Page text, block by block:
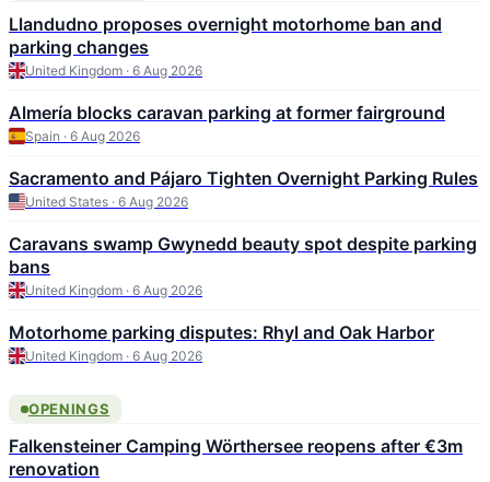
Llandudno proposes overnight motorhome ban and
parking changes
United Kingdom · 6 Aug 2026
Almería blocks caravan parking at former fairground
Spain · 6 Aug 2026
Sacramento and Pájaro Tighten Overnight Parking Rules
United States · 6 Aug 2026
Caravans swamp Gwynedd beauty spot despite parking
bans
United Kingdom · 6 Aug 2026
Motorhome parking disputes: Rhyl and Oak Harbor
United Kingdom · 6 Aug 2026
OPENINGS
Falkensteiner Camping Wörthersee reopens after €3m
renovation